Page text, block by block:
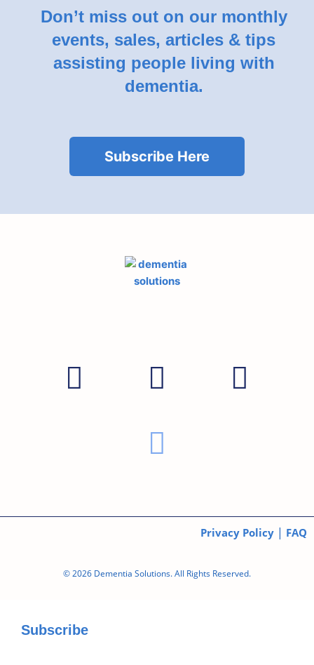
Don’t miss out on our monthly
events, sales, articles & tips
assisting people living with
dementia.
Subscribe Here
© 2026 Dementia Solutions. All Rights Reserved.
Privacy Policy | FAQ
Subscribe